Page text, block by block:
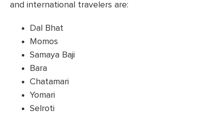
and international travelers are:
Dal Bhat
Momos
Samaya Baji
Bara
Chatamari
Yomari
Selroti